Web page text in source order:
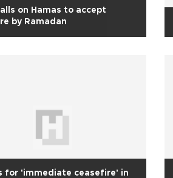
on Hamas to accept
by Ramadan
for 'immediate ceasefire' in